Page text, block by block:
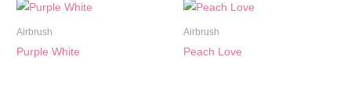
Airbrush
Purple White
Airbrush
Peach Love